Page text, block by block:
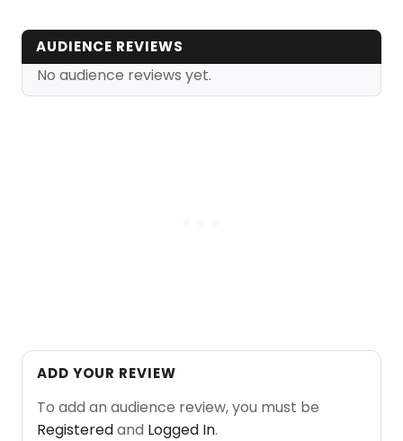
AUDIENCE REVIEWS
No audience reviews yet.
ADD YOUR REVIEW
To add an audience review, you must be
Registeredand Logged In.